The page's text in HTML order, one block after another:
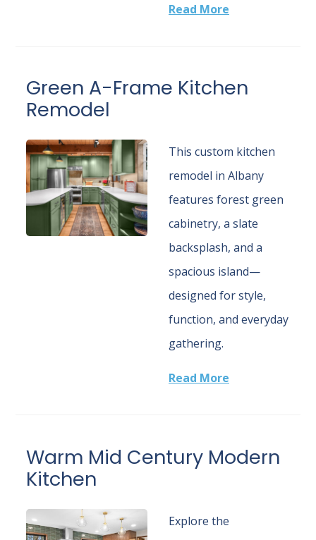
Read More
Green A-Frame Kitchen
Remodel
This custom kitchen
remodel in Albany
features forest green
cabinetry, a slate
backsplash, and a
spacious island—
designed for style,
function, and everyday
gathering.
Read More
Warm Mid Century Modern
Kitchen
Explore the